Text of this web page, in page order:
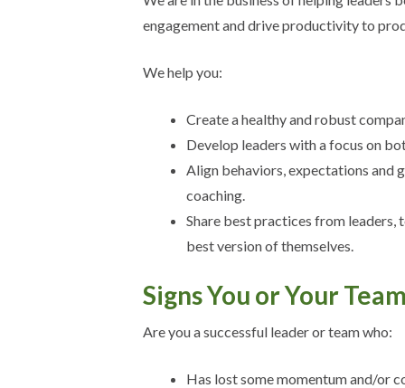
engagement and drive productivity to
We help you:
Create a healthy and robust
Develop leaders with a focus on
Align behaviors, expectations and
coaching.
Share best practices from leaders,
best version of themselves.
Signs You or Your
Are you a successful leader or team who:
Has lost some momentum and/or